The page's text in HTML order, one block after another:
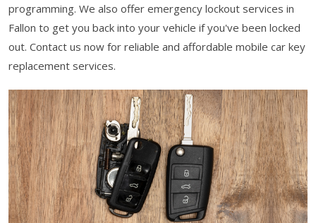
programming. We also offer emergency lockout services in
Fallon to get you back into your vehicle if you've been locked
out. Contact us now for reliable and affordable mobile car key
replacement services.